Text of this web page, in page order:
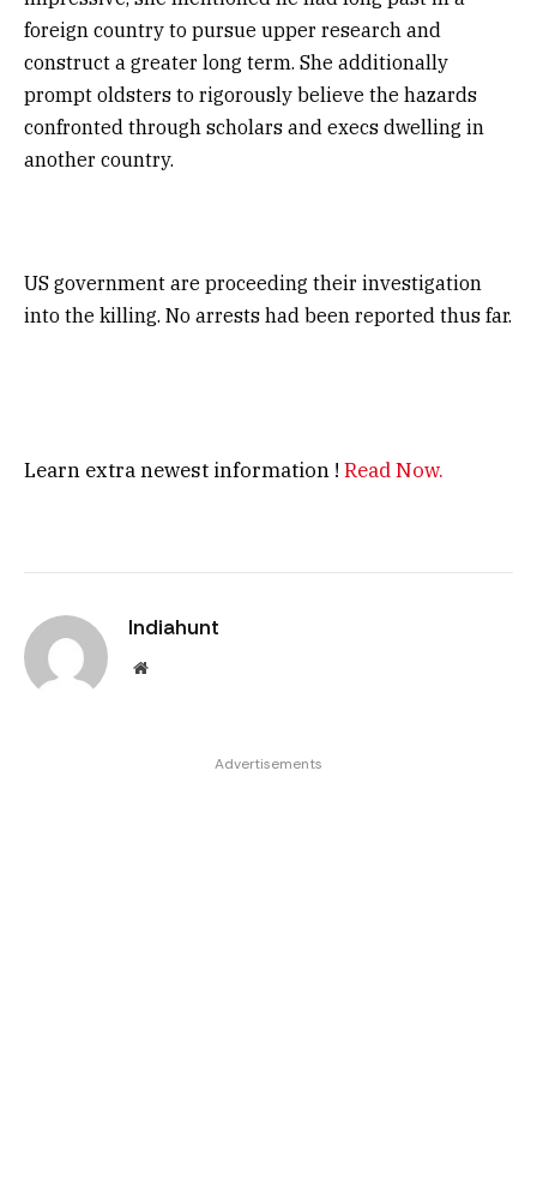
foreign country to pursue upper research and
construct a greater long term. She additionally
prompt oldsters to rigorously believe the hazards
confronted through scholars and execs dwelling in
another country.
US government are proceeding their investigation
into the killing. No arrests had been reported thus far.
Learn extra newest information ! Read Now.
Indiahunt
Website
Advertisements